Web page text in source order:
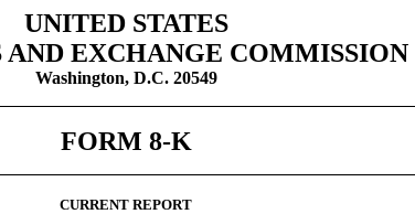
UNITED STATES
AND EXCHANGE COMMISSION
Washington, D.C. 20549
FORM 8-K
CURRENT REPORT